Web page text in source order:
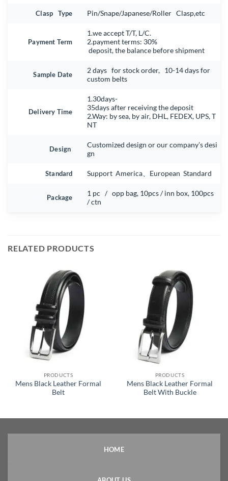
Clasp Type Pin/Snape/Japanese/Roller Clasp,etc
Payment Term
1.we accept T/T, L/C.
2.payment terms: 30%
deposit, the balance before shipment
Sample Date
2 days for stock order, 10-14 days for
custom belts
Delivery Time
1.30days-
35days after receiving the deposit
2.Way: by sea, by air, DHL, FEDEX, UPS, T
NT
Design
Customized design or our company’s desi
gn
Standard Support America、European Standard
Package
1 pc / opp bag, 10pcs / inn box, 100pcs
/ ctn
RELATED PRODUCTS
PRODUCTS
Mens Black Leather Formal
Belt
PRODUCTS
Mens Black Leather Formal
Belt With Buckle
HOME